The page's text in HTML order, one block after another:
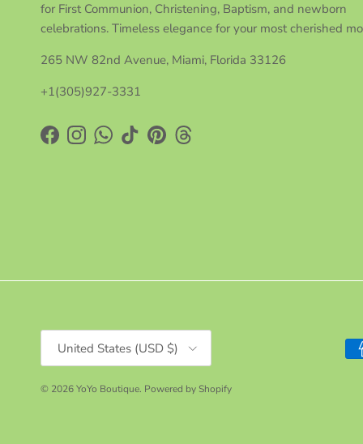
for First Communion, Christening, Baptism, and newborn
celebrations. Timeless elegance for your most cherished
265 NW 82nd Avenue, Miami, Florida 33126
+1(305)927-3331
FacebookInstagramWhatsApp
TikTokPinterestThreads
Country/Region
United States (USD $)
© 2026YoYo Boutique. Powered by Shopify